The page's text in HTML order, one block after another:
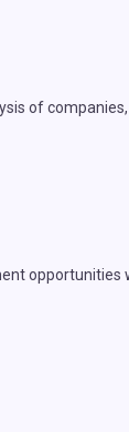
of companies,
opportunities